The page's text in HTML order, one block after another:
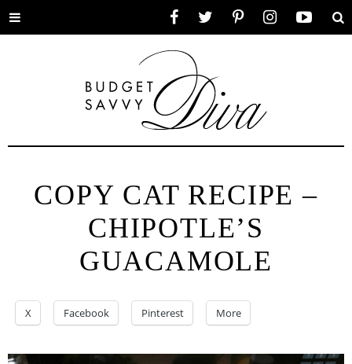
Toggle
COPY CAT RECIPE –
CHIPOTLE’S
GUACAMOLE
X Facebook Pinterest More